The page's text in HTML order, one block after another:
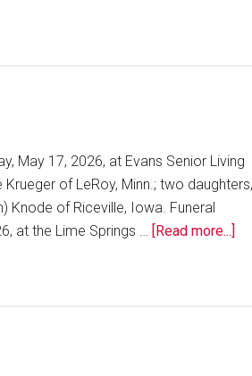
May 17, 2026, at Evans Senior Living
of LeRoy, Minn.; two daughters,
Knode of Riceville, Iowa. Funeral
at the Lime Springs … [Read more...]